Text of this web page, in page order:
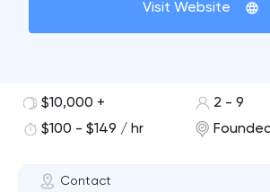
Visit Website
Contact
$10,000 +
2 - 9
$100 - $149 / hr